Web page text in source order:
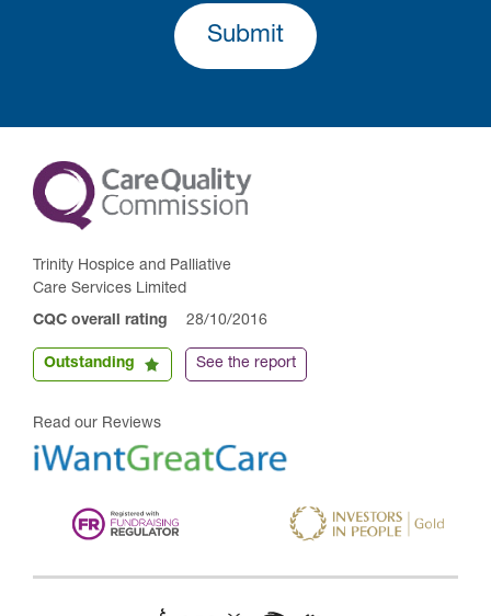
Submit
Trinity Hospice and Palliative
Care Services Limited
CQC overall rating 28/10/2016
Outstanding See the report
Read our Reviews